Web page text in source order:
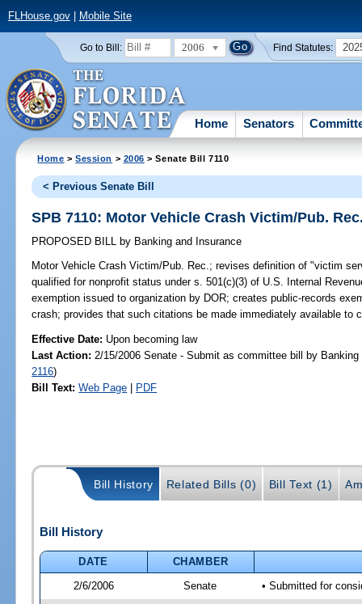
FLHouse.gov| Mobile Site
Go to Bill: 2006 Find Statutes:
Home Senators
Home >Session > 2006 > Senate Bill 7110
< Previous Senate Bill
SPB 7110: Motor Vehicle Crash Victim/Pub.
PROPOSED BILL by Banking and Insurance
Motor Vehicle Crash Victim/Pub. Rec.; revises definition of "victim
qualified for nonprofit status under s. 501(c)(3) of U.S. Internal
exemption issued to organization by DOR; creates public-records
crash; provides that such citations be made immediately available to
Effective Date: Upon becoming law
Last Action: 2/15/2006 Senate - Submit as committee bill by Banking
2116)
Bill Text: Web Page | PDF
Bill History Related Bills (0) Bill Text (1)
Bill History
DATE
CHAMBER
2/6/2006
Senate • Submitted for